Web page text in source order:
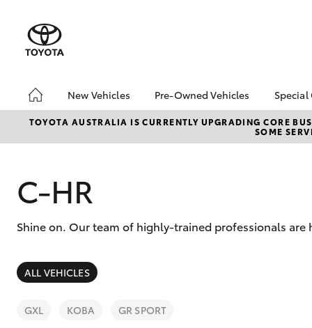
New Vehicles
Hatch & Sedans
SUVs & 4WDs
Pre-Owned Vehicles
Pre-Owned Vehicles
Demo Vehicles
Sell My Car
Special
TOYOTA AUSTRALIA IS CURRENTLY UPGRADING CORE
SOME
C-HR
Shine on. Our team of highly-trained professionals
ALL VEHICLES
GXL KOBA GR SPORT